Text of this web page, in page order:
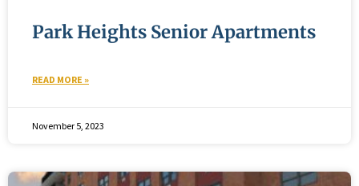
Park Heights Senior Apartments
READ MORE »
November 5, 2023